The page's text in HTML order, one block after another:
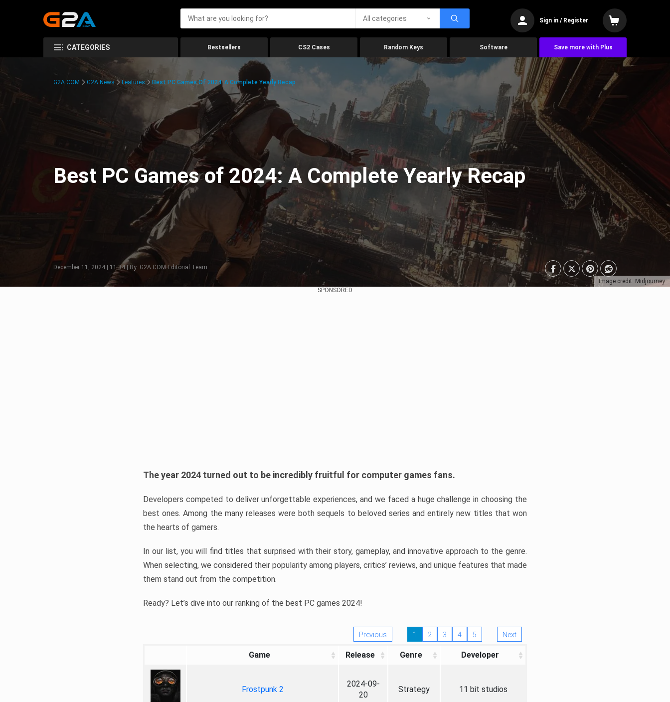
All categories Sign in / Register
CATEGORIES Bestsellers CS2 Cases Random Keys Software Save more with Plus
Image credit: Midjourney
G2A.COM G2A News Features Best PC Games Of 2024: A Complete Yearly Recap
Best PC Games of 2024: A Complete Yearly Recap
December 11, 2024 | 11:34 | By: G2A.COM Editorial Team
SPONSORED
The year 2024 turned out to be incredibly fruitful for computer games fans.
Developers competed to deliver unforgettable experiences, and we faced a huge challenge in choosing the
best ones. Among the many releases were both sequels to beloved series and entirely new titles that won
the hearts of gamers.
In our list, you will find titles that surprised with their story, gameplay, and innovative approach to the genre.
When selecting, we considered their popularity among players, critics’ reviews, and unique features that made
them stand out from the competition.
Ready? Let’s dive into our ranking of the best PC games 2024!
Previous 1 2 3 4 5 Next
Game Release Genre Developer
Frostpunk 2
2024-09-
20
Strategy 11 bit studios